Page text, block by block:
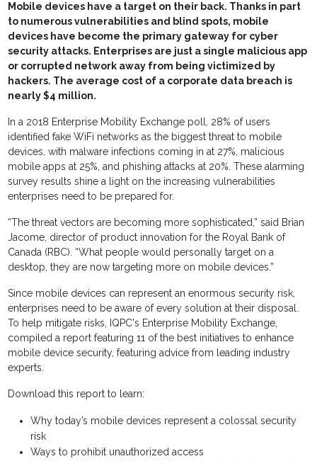
Mobile devices have a target on their back. Thanks in part
to numerous vulnerabilities and blind spots, mobile
devices have become the primary gateway for cyber
security attacks. Enterprises are just a single malicious app
or corrupted network away from being victimized by
hackers. The average cost of a corporate data breach is
nearly $4 million.
In a 2018 Enterprise Mobility Exchange poll, 28% of users
identified fake WiFi networks as the biggest threat to mobile
devices, with malware infections coming in at 27%, malicious
mobile apps at 25%, and phishing attacks at 20%. These alarming
survey results shine a light on the increasing vulnerabilities
enterprises need to be prepared for.
“The threat vectors are becoming more sophisticated,” said Brian
Jacome, director of product innovation for the Royal Bank of
Canada (RBC). “What people would personally target on a
desktop, they are now targeting more on mobile devices.”
Since mobile devices can represent an enormous security risk,
enterprises need to be aware of every solution at their disposal.
To help mitigate risks, IQPC's Enterprise Mobility Exchange,
compiled a report featuring 11 of the best initiatives to enhance
mobile device security, featuring advice from leading industry
experts.
Download this report to learn:
Why today’s mobile devices represent a colossal security
risk
Ways to prohibit unauthorized access